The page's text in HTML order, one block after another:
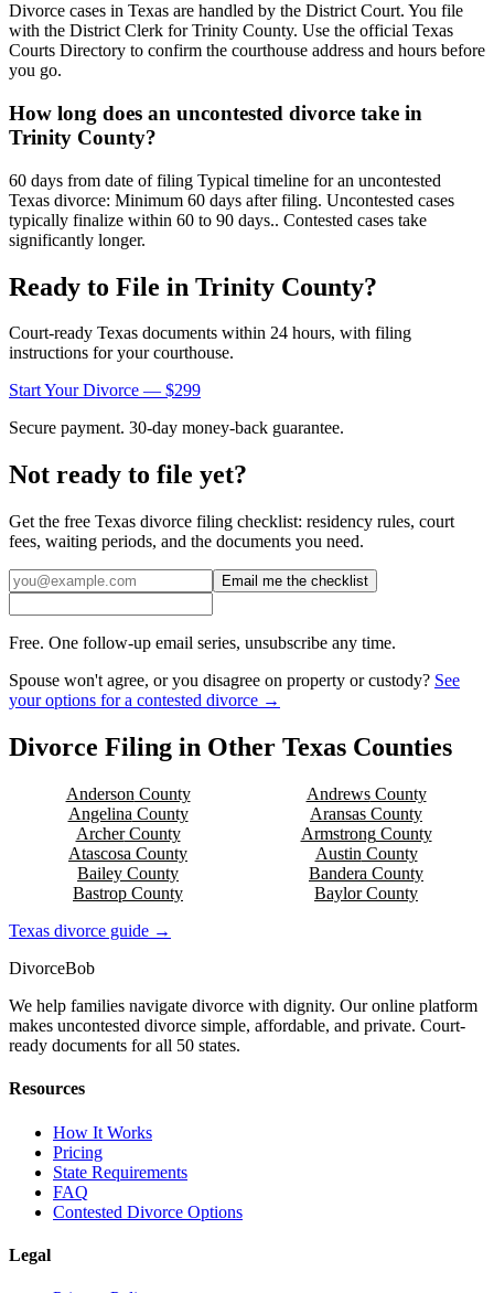
Divorce cases in Texas are handled by the District Court. You file
with the District Clerk for Trinity County. Use the official Texas
Courts Directory to confirm the courthouse address and hours before
you go.
How long does an uncontested divorce take in
Trinity County?
60 days from date of filing Typical timeline for an uncontested
Texas divorce: Minimum 60 days after filing. Uncontested cases
typically finalize within 60 to 90 days.. Contested cases take
significantly longer.
Ready to File in Trinity County?
Court-ready Texas documents within 24 hours, with filing
instructions for your courthouse.
Start Your Divorce — $299
Secure payment. 30-day money-back guarantee.
Not ready to file yet?
Get the free Texas divorce filing checklist: residency rules, court
fees, waiting periods, and the documents you need.
Email me the checklist
Free. One follow-up email series, unsubscribe any time.
Spouse won't agree, or you disagree on property or custody? See
your options for a contested divorce →
Divorce Filing in Other Texas Counties
Anderson County AndrewsCounty
Angelina County Aransas County
ArcherCounty ArmstrongCounty
Atascosa County Austin County
Bailey County Bandera County
Bastrop County BaylorCounty
Texas divorce guide →
DivorceBob
We help families navigate divorce with dignity. Our online platform
makes uncontested divorce simple, affordable, and private. Court-
ready documents for all 50 states.
Resources
How It Works
Pricing
State Requirements
FAQ
Contested Divorce Options
Legal